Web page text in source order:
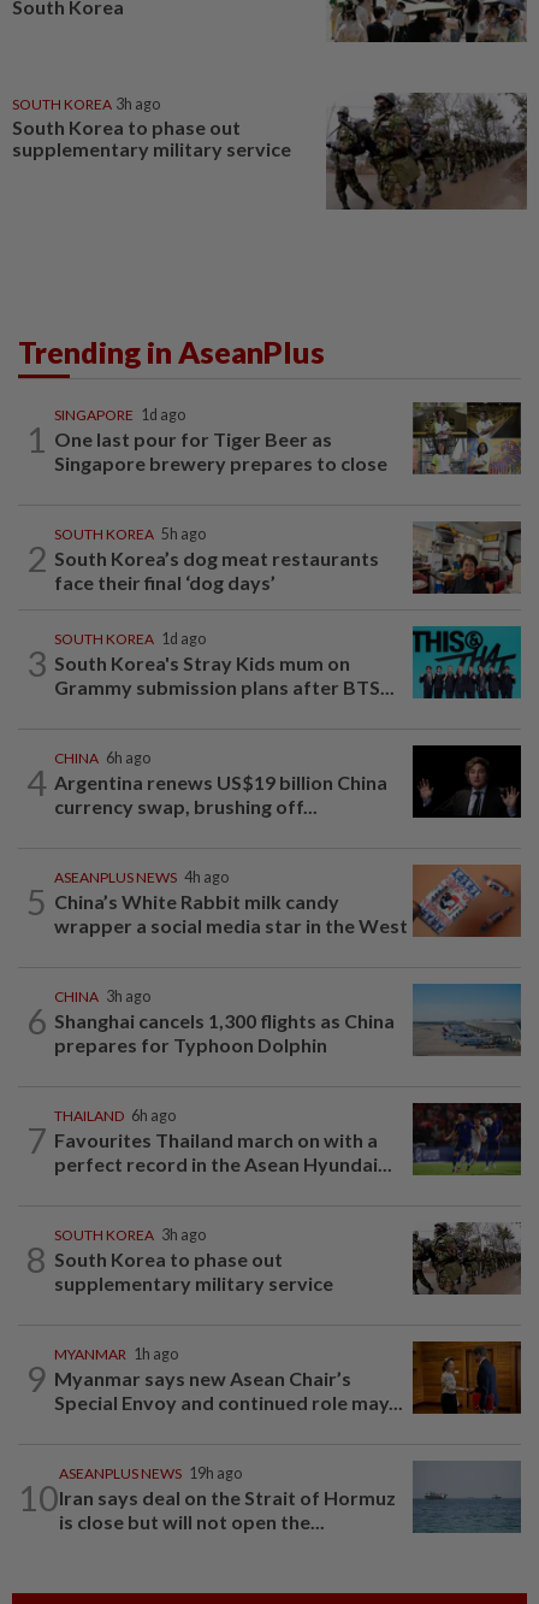
South Korea
SOUTH KOREA 3h ago
South Korea to phase out
supplementary military service
Trending in AseanPlus
1
SINGAPORE 1d ago
One last pour for Tiger Beer as
Singapore brewery prepares to close
2
SOUTH KOREA 5h ago
South Korea’s dog meat restaurants
face their final ‘dog days’
3
SOUTH KOREA 1d ago
South Korea's Stray Kids mum on
Grammy submission plans after BTS...
4
CHINA 6h ago
Argentina renews US$19 billion China
currency swap, brushing off...
5
ASEANPLUS NEWS 4h ago
China’s White Rabbit milk candy
wrapper a social media star in the West
6
CHINA 3h ago
Shanghai cancels 1,300 flights as China
prepares for Typhoon Dolphin
7
THAILAND 6h ago
Favourites Thailand march on with a
perfect record in the Asean Hyundai...
8
SOUTH KOREA 3h ago
South Korea to phase out
supplementary military service
9
MYANMAR 1h ago
Myanmar says new Asean Chair’s
Special Envoy and continued role may...
10
ASEANPLUS NEWS 19h ago
Iran says deal on the Strait of Hormuz
is close but will not open the...